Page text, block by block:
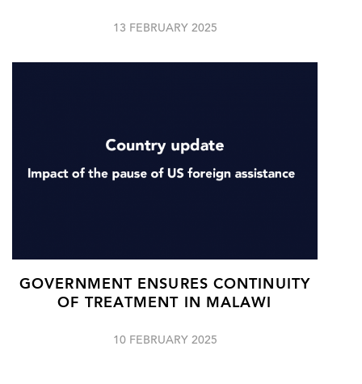
13 FEBRUARY 2025
GOVERNMENT ENSURES CONTINUITY
OF TREATMENT IN MALAWI
10 FEBRUARY 2025